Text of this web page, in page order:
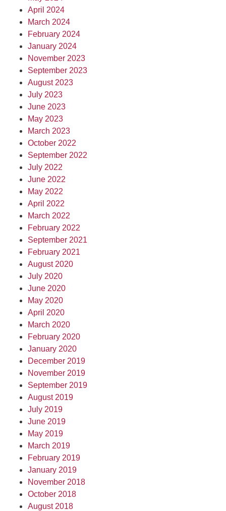
April 2024
March 2024
February 2024
January 2024
November 2023
September 2023
August 2023
July 2023
June 2023
May 2023
March 2023
October 2022
September 2022
July 2022
June 2022
May 2022
April 2022
March 2022
February 2022
September 2021
February 2021
August 2020
July 2020
June 2020
May 2020
April 2020
March 2020
February 2020
January 2020
December 2019
November 2019
September 2019
August 2019
July 2019
June 2019
May 2019
March 2019
February 2019
January 2019
November 2018
October 2018
August 2018